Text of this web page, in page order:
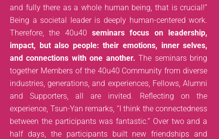
and fully there as a whole human being, that is crucial!”
Being a societal leader is deeply human-centered work.
Therefore, the 40u40seminars focus on leadership,
impact, but also people: their emotions, inner selves,
and connections with one another. The seminars bring
together Members of the 40u40 Community from diverse
industries, generations, and experiences, Fellows, Alumni
and Supporters, all are invited. Reflecting on the
experience, Tsun-Yan remarks, “I think the connectedness
between the participants was fantastic.” Over two and a
half days, the participants built new friendships and